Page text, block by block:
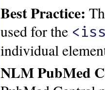
Best Practice:
used for the
individual
NLM PubMed